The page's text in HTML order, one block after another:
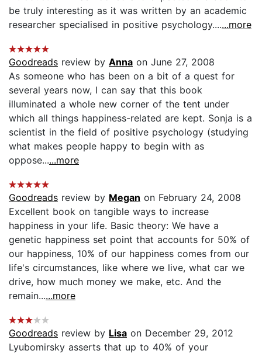
be truly interesting as it was written by an academic
researcher specialised in positive psychology.......more
Goodreads review by Anna on June 27, 2008
As someone who has been on a bit of a quest for
several years now, I can say that this book
illuminated a whole new corner of the tent under
which all things happiness-related are kept. Sonja is a
scientist in the field of positive psychology (studying
what makes people happy to begin with as
oppose......more
Goodreads review by Megan on February 24, 2008
Excellent book on tangible ways to increase
happiness in your life. Basic theory: We have a
genetic happiness set point that accounts for 50% of
our happiness, 10% of our happiness comes from our
life's circumstances, like where we live, what car we
drive, how much money we make, etc. And the
remain......more
Goodreads review by Lisa on December 29, 2012
Lyubomirsky asserts that up to 40% of your